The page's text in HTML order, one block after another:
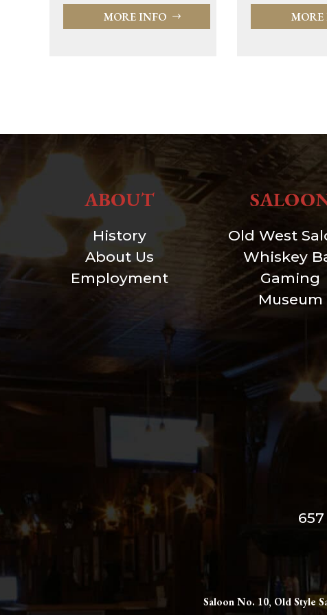
MORE INFO
ABOUT
History
About Us
Employment
Old West
Whiskey
Gaming
Museum
Saloon No. 10, Old Style